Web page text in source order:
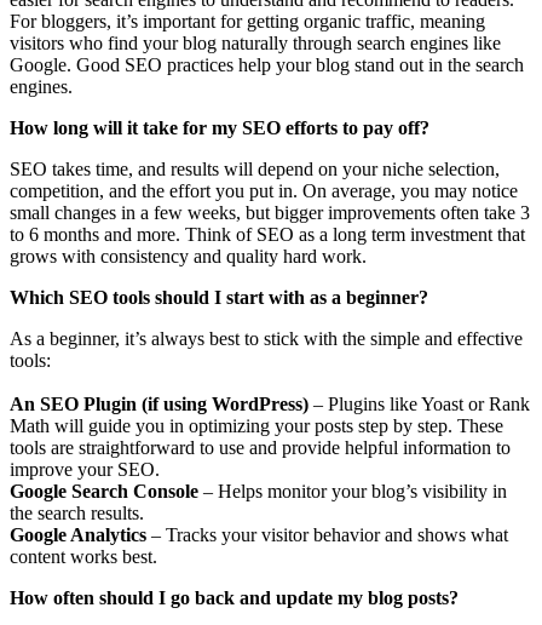
For bloggers, it’s important for getting organic traffic, meaning
visitors who find your blog naturally through search engines like
Google. Good SEO practices help your blog stand out in the search
engines.
How long will it take for my SEO efforts to pay off?
SEO takes time, and results will depend on your niche selection,
competition, and the effort you put in. On average, you may notice
small changes in a few weeks, but bigger improvements often take 3
to 6 months and more. Think of SEO as a long term investment that
grows with consistency and quality hard work.
Which SEO tools should I start with as a beginner?
As a beginner, it’s always best to stick with the simple and effective
tools:
An SEO Plugin (if using WordPress) – Plugins like Yoast or Rank
Math will guide you in optimizing your posts step by step. These
tools are straightforward to use and provide helpful information to
improve your SEO.
Google Search Console – Helps monitor your blog’s visibility in
the search results.
Google Analytics – Tracks your visitor behavior and shows what
content works best.
How often should I go back and update my blog posts?